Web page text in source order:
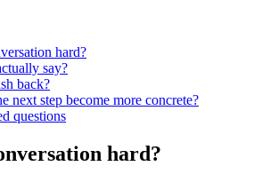
hard?
say?
back?
next step become more concrete?
questions
hard?